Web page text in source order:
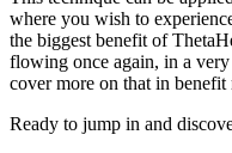
where you wish to
the biggest benefit of
flowing once again, in a
cover more on that in benefit
Ready to jump in and